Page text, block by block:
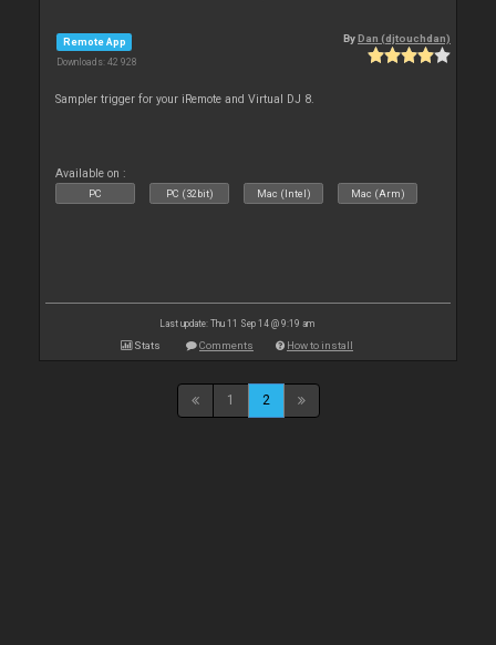
Remote App
Downloads: 42 928
ByDan (djtouchdan)
Sampler trigger for your iRemote and Virtual DJ 8.
Available on :
PC PC (32bit) Mac (Intel) Mac (Arm)
Last update: Thu 11 Sep 14 @ 9:19 am
Stats Comments How to install
1 2